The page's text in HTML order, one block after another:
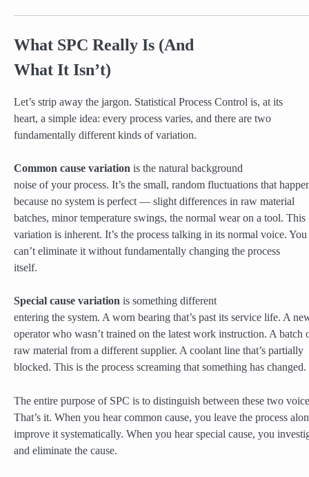
What SPC Really Is (And
What It Isn’t)
Let’s strip away the jargon. Statistical Process Control is, at its
heart, a simple idea: every process varies, and there are two
fundamentally different kinds of variation.
Common cause variation is the natural background
noise of your process. It’s the small, random fluctuations that
because no system is perfect — slight differences in raw material
batches, minor temperature swings, the normal wear on a tool. This
variation is inherent. It’s the process talking in its normal voice. You
can’t eliminate it without fundamentally changing the process
itself.
Special cause variation is something different
entering the system. A worn bearing that’s past its service life. A
operator who wasn’t trained on the latest work instruction. A batch
raw material from a different supplier. A coolant line that’s partially
blocked. This is the process screaming that something has changed.
The entire purpose of SPC is to distinguish between these two
That’s it. When you hear common cause, you leave the process
improve it systematically. When you hear special cause, you
and eliminate the cause.